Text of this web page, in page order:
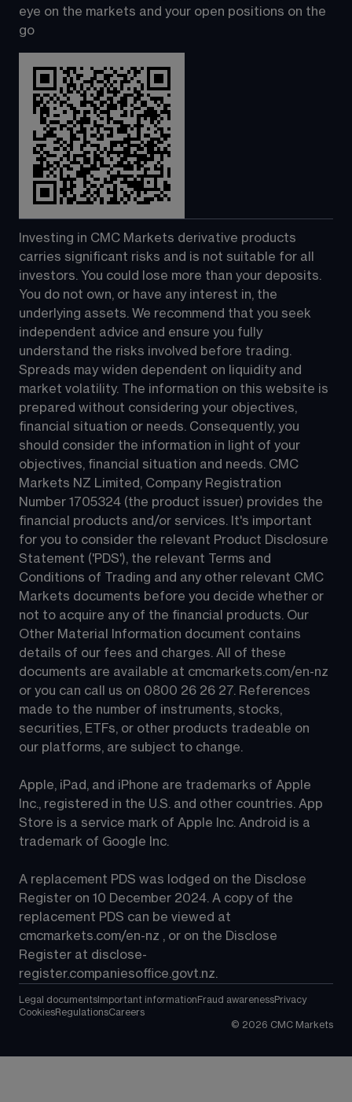
eye on the markets and your open positions on the
go
Investing in CMC Markets derivative products
carries significant risks and is not suitable for all
investors. You could lose more than your deposits.
You do not own, or have any interest in, the
underlying assets. We recommend that you seek
independent advice and ensure you fully
understand the risks involved before trading.
Spreads may widen dependent on liquidity and
market volatility. The information on this website is
prepared without considering your objectives,
financial situation or needs. Consequently, you
should consider the information in light of your
objectives, financial situation and needs. CMC
Markets NZ Limited, Company Registration
Number 1705324 (the product issuer) provides the
financial products and/or services. It's important
for you to consider the relevant Product Disclosure
Statement ('PDS'), the relevant Terms and
Conditions of Trading and any other relevant CMC
Markets documents before you decide whether or
not to acquire any of the financial products. Our
Other Material Information document contains
details of our fees and charges. All of these
documents are available at cmcmarkets.com/en-nz
or you can call us on 0800 26 26 27. References
made to the number of instruments, stocks,
securities, ETFs, or other products tradeable on
our platforms, are subject to change.
Apple, iPad, and iPhone are trademarks of Apple
Inc., registered in the U.S. and other countries. App
Store is a service mark of Apple Inc. Android is a
trademark of Google Inc.
A replacement PDS was lodged on the Disclose
Register on 10 December 2024. A copy of the
replacement PDS can be viewed at
cmcmarkets.com/en-nz , or on the Disclose
Register at disclose-
register.companiesoffice.govt.nz.
Legal documents Important information Fraud awarenessPrivacy
CookiesRegulationsCareers
© 2026 CMC Markets